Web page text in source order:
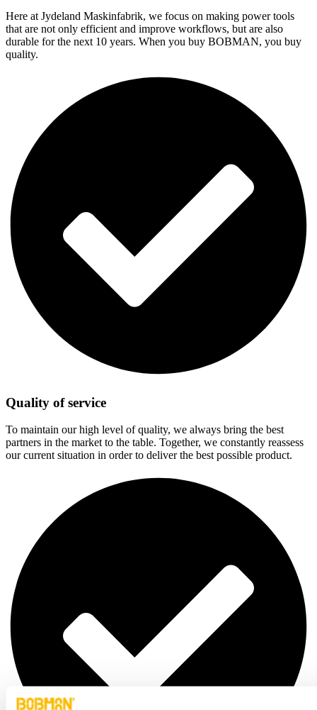
Here at Jydeland Maskinfabrik, we focus on making power tools
that are not only efficient and improve workflows, but are also
durable for the next 10 years. When you buy BOBMAN, you buy
quality.
Quality of service
To maintain our high level of quality, we always bring the best
partners in the market to the table. Together, we constantly reassess
our current situation in order to deliver the best possible product.